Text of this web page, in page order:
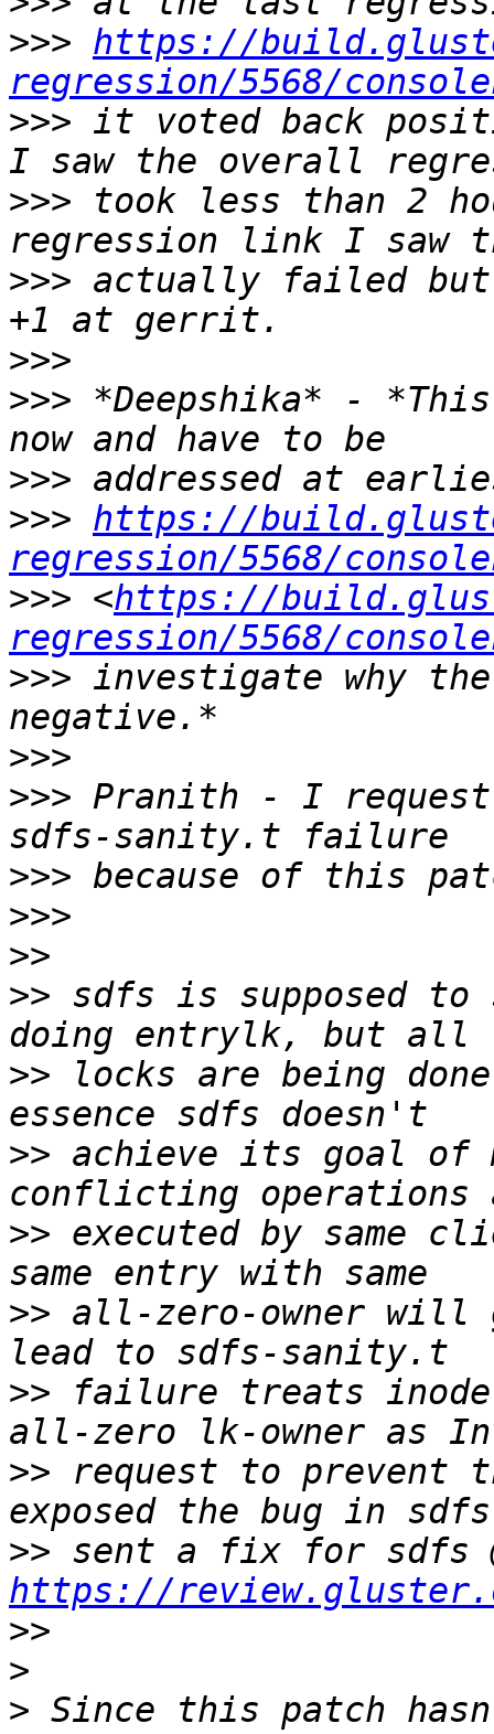
>>> https://
regression/5568/
>>> it voted back
>>> took less than 2
>>> actually failed
>>>
>>> *Deepshika* -
>>>
>>> https://
regression/5568/
>>> <https://
regression/5568/
>>> investigate why
>>>
>>> Pranith - I
>>>
>>>
>>
>> sdfs is supposed
>> locks are being
>> achieve its goal of
>> executed by same
>> all-zero-owner will
>> failure treats
>> request to prevent
>>
https://
>>
>
> Since this patch